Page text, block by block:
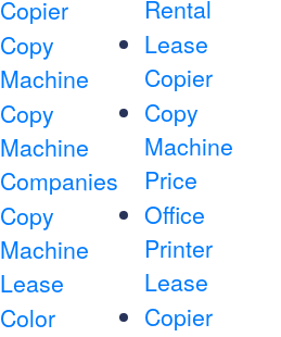
Copier
Copy
Machine
Copy
Machine
Companies
Copy
Machine
Lease
Color
Rental
Lease
Copier
Copy
Machine
Price
Office
Printer
Lease
Copier